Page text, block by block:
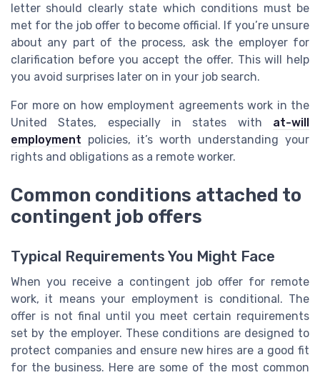
letter should clearly state which conditions must be
met for the job offer to become official. If you’re unsure
about any part of the process, ask the employer for
clarification before you accept the offer. This will help
you avoid surprises later on in your job search.
For more on how employment agreements work in the
United States, especially in states with at-will
employment policies, it’s worth understanding your
rights and obligations as a remote worker.
Common conditions attached to
contingent job offers
Typical Requirements You Might Face
When you receive a contingent job offer for remote
work, it means your employment is conditional. The
offer is not final until you meet certain requirements
set by the employer. These conditions are designed to
protect companies and ensure new hires are a good fit
for the business. Here are some of the most common